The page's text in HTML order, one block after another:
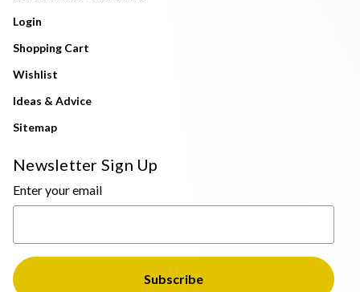
Login
Shopping Cart
Wishlist
Ideas & Advice
Sitemap
Newsletter Sign Up
Enter your email